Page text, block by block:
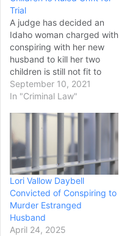
Trial
A judge has decided an
Idaho woman charged with
conspiring with her new
husband to kill her two
children is still not fit to
participate in her own
court proceedings. District
the decision Wednesday to
extend Lori Vallow
Daybell’s time in a state
mental hospital by…
September 10, 2021
In "Criminal Law"
Lori Vallow Daybell
Convicted of Conspiring to
Murder Estranged
Husband
April 24, 2025